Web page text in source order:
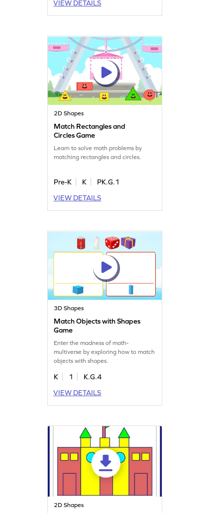
VIEW DETAILS
2D Shapes
Match Rectangles and
Circles Game
Learn to solve math problems by
matching rectangles and circles.
Pre-K K
PK.G.1
VIEW DETAILS
3D Shapes
Match Objects with Shapes
Game
Enter the madness of math-
multiverse by exploring how to match
objects with shapes.
K 1
K.G.4
VIEW DETAILS
2D Shapes